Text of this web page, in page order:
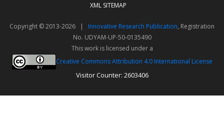
XML SITEMAP
Copyright © 2013-2026 | Innovative Research Publication, Registration
No. UDYAM-UP-50-0135490
This work is licensed under a
Creative Commons Attribution 4.0 International License
Visitor Counter: 2603406